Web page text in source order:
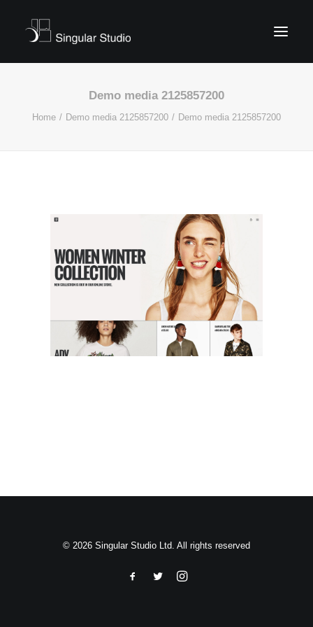
Search
Demo media 2125857200
Home Demo media 2125857200 Demo media 2125857200
© 2026 Singular Studio Ltd. All rights reserved